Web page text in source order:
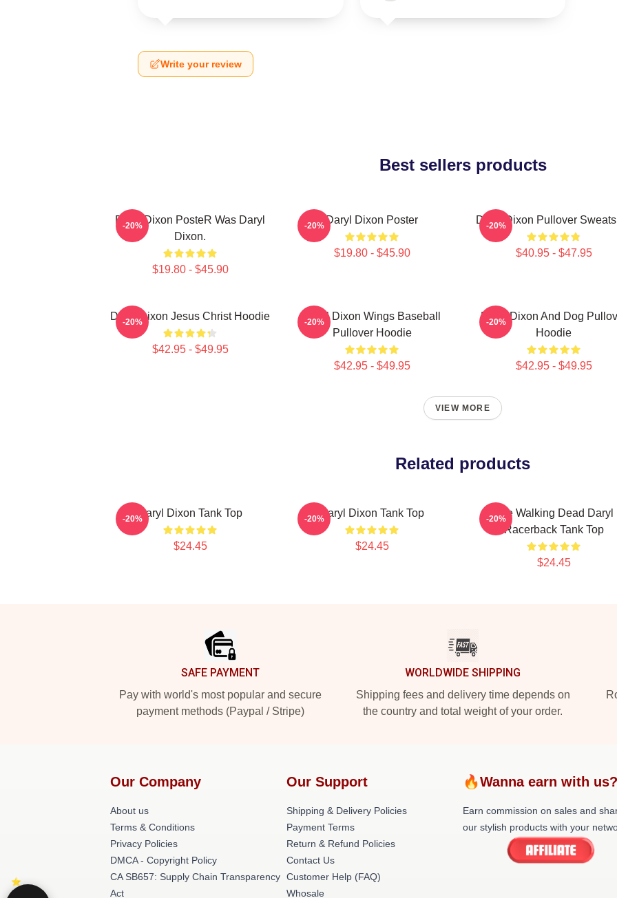
Write your review
Best sellers products
Daryl Dixon PosteR Was Daryl
Dixon.
$19.80 - $45.90
-20% Daryl Dixon Poster
$19.80 - $45.90
-20% Daryl Dixon Pullover
$40.95 - $47.95
-20%
Daryl Dixon Jesus Christ Hoodie
$42.95 - $49.95
-20%
Daryl Dixon Wings Baseball
Pullover Hoodie
$42.95 - $49.95
-20%
Daryl Dixon And Dog
Hoodie
$42.95 - $49.95
-20%
VIEW MORE
Related products
Daryl Dixon Tank Top
$24.45
-20% Daryl Dixon Tank Top
$24.45
-20%
The Walking Dead Daryl
Racerback Tank Top
$24.45
-20%
SAFE PAYMENT
Pay with world's most popular and secure
payment methods (Paypal / Stripe)
WORLDWIDE SHIPPING
Shipping fees and delivery time depends on
the country and total weight of your order.
Our Company
About us
Terms & Conditions
Privacy Policies
DMCA - Copyright Policy
CA SB657: Supply Chain Transparency
Act
Our Support
Shipping & Delivery Policies
Payment Terms
Return & Refund Policies
Contact Us
Customer Help (FAQ)
Whosale
🔥Wanna earn with
Earn commission on sales and
our stylish products with your